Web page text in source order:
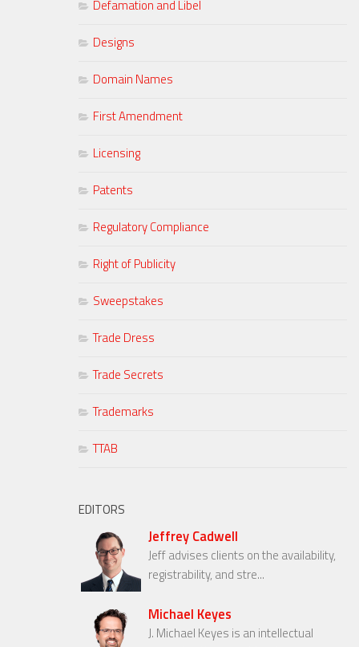
Defamation and Libel
Designs
Domain Names
First Amendment
Licensing
Patents
Regulatory Compliance
Right of Publicity
Sweepstakes
Trade Dress
Trade Secrets
Trademarks
TTAB
EDITORS
Jeffrey Cadwell
Jeff advises clients on the availability,
registrability, and stre...
Michael Keyes
J. Michael Keyes is an intellectual